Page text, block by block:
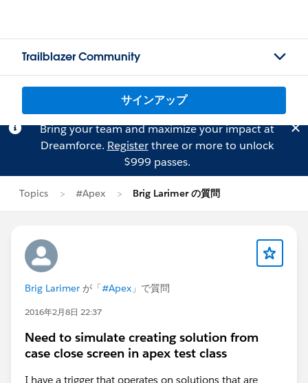
Trailblazer Community
サインアップ
Bring your team and maximize your impact at
Dreamforce. Registerthree or more to unlock
$999 passes.
Topics #Apex Brig Larimer の質問
Brig Larimer が「#Apex 」で質問
2016年2月8日 22:37
Need to simulate creating solution from
case close screen in apex test class
I have a trigger that operates on solutions that are